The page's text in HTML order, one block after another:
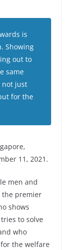
is
Showing
out to
same
not just
for the
11, 2021.
men and
the premier
shows
to solve
who
the welfare